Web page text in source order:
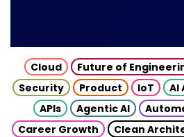
Cloud Future of
Security
Product IoT AI
APIs
Agentic AI
Career Growth
Clean